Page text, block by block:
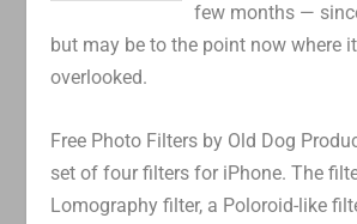
few months —
but may be to the point now where
overlooked.
Free Photo Filters by Old Dog
set of four filters for iPhone. The
Lomography filter, a Poloroid-like